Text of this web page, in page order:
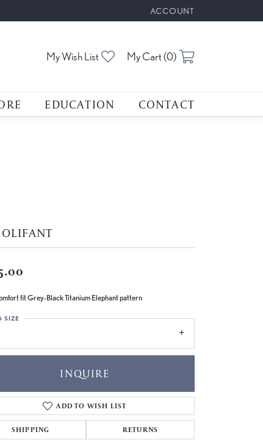
ACCOUNT
TOGGLE MY ACCOUNT
My Wish List Toggle My Wishlist
My Cart (0)
EDUCATION CONTACT
fit Grey-Black Titanium Elephant pattern
SIZE
INQUIRE
ADD TO WISH LIST
SHIPPING RETURNS